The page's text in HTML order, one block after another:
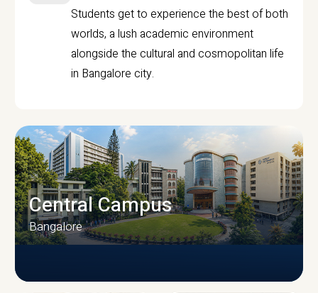
Students get to experience the best of both
worlds, a lush academic environment
alongside the cultural and cosmopolitan life
in Bangalore city.
Central Campus
Bangalore